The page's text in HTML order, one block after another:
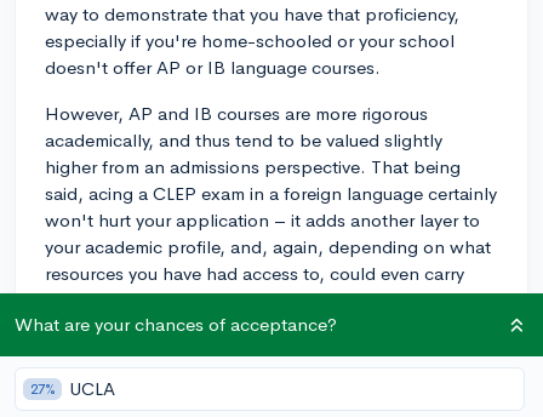
way to demonstrate that you have that proficiency,
especially if you're home-schooled or your school
doesn't offer AP or IB language courses.
However, AP and IB courses are more rigorous
academically, and thus tend to be valued slightly
higher from an admissions perspective. That being
said, acing a CLEP exam in a foreign language certainly
won't hurt your application – it adds another layer to
your academic profile, and, again, depending on what
resources you have had access to, could even carry
comparable weight to an AP or IB course.
admissions offices of the particular schools you're
interested in to see how they view CLEP exams. Some
What are your chances of acceptance?
27% UCLA